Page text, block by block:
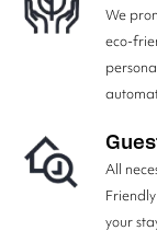
We
eco-
All
your